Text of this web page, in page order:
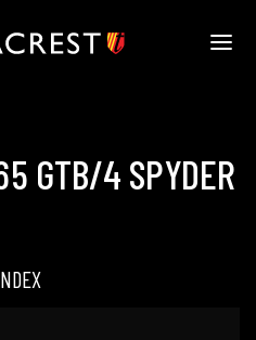
GTB/4 SPYDER